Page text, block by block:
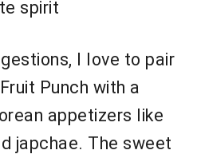
spirit
I love to pair
Punch with a
appetizers like
japchae. The sweet